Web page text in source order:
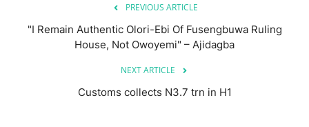
PREVIOUS ARTICLE
"I Remain Authentic Olori-Ebi Of Fusengbuwa Ruling
House, Not Owoyemi" – Ajidagba
NEXT ARTICLE
Customs collects N3.7 trn in H1